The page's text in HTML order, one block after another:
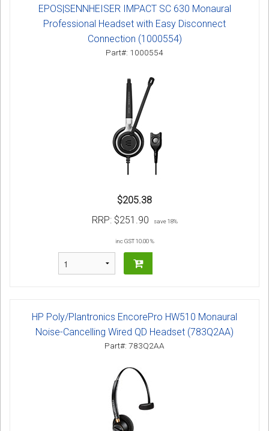
EPOS|SENNHEISER IMPACT SC 630 Monaural
Professional Headset with Easy Disconnect
Connection (1000554)
Part#: 1000554
$205.38
RRP: $251.90 save 18%
inc GST 10.00 %
HP Poly/Plantronics EncorePro HW510 Monaural
Noise-Cancelling Wired QD Headset (783Q2AA)
Part#: 783Q2AA